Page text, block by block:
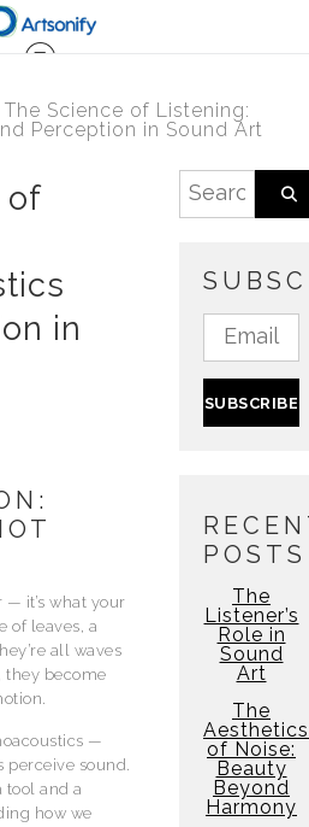
The Science of Listening:
Perception in Sound Art
of
in
— it’s what your
of leaves, a
all waves
they become
—
perceive sound.
tool and a
how we
POSTS
The
Listener’s
Role in
Sound
Art
The
Aesthetics
of Noise:
Beauty
Beyond
Harmony